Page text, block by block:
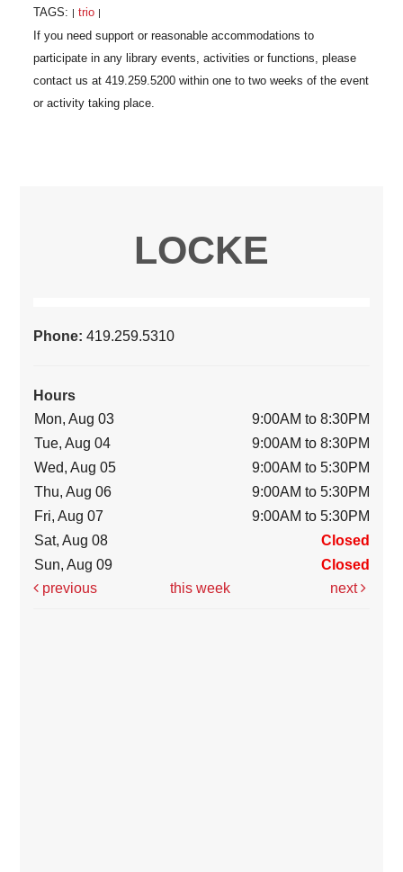
TAGS: trio
LOCKE
Phone:419.259.5310
Hours
Mon, Aug 03
9:00AM to 8:30PM
Tue, Aug 04
9:00AM to 8:30PM
Wed, Aug 05
9:00AM to 5:30PM
Thu, Aug 06
9:00AM to 5:30PM
Fri, Aug 07
9:00AM to 5:30PM
Sat, Aug 08
Closed
Sun, Aug 09
Closed
previous
this week next